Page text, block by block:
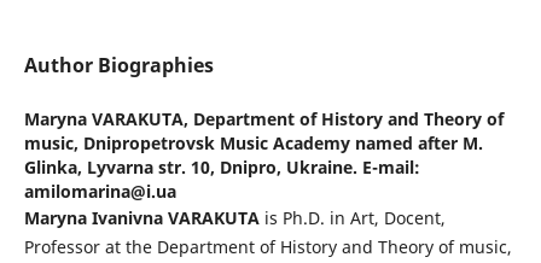
Author Biographies
Maryna VARAKUTA, Department of History and Theory of
music, Dnipropetrovsk Music Academy named after M.
Glinka, Lyvarna str. 10, Dnipro, Ukraine. E-mail:
amilomarina@i.ua
Maryna Ivanivna VARAKUTAis Ph.D. in Art, Docent,
Professor at the Department of History and Theory of music,